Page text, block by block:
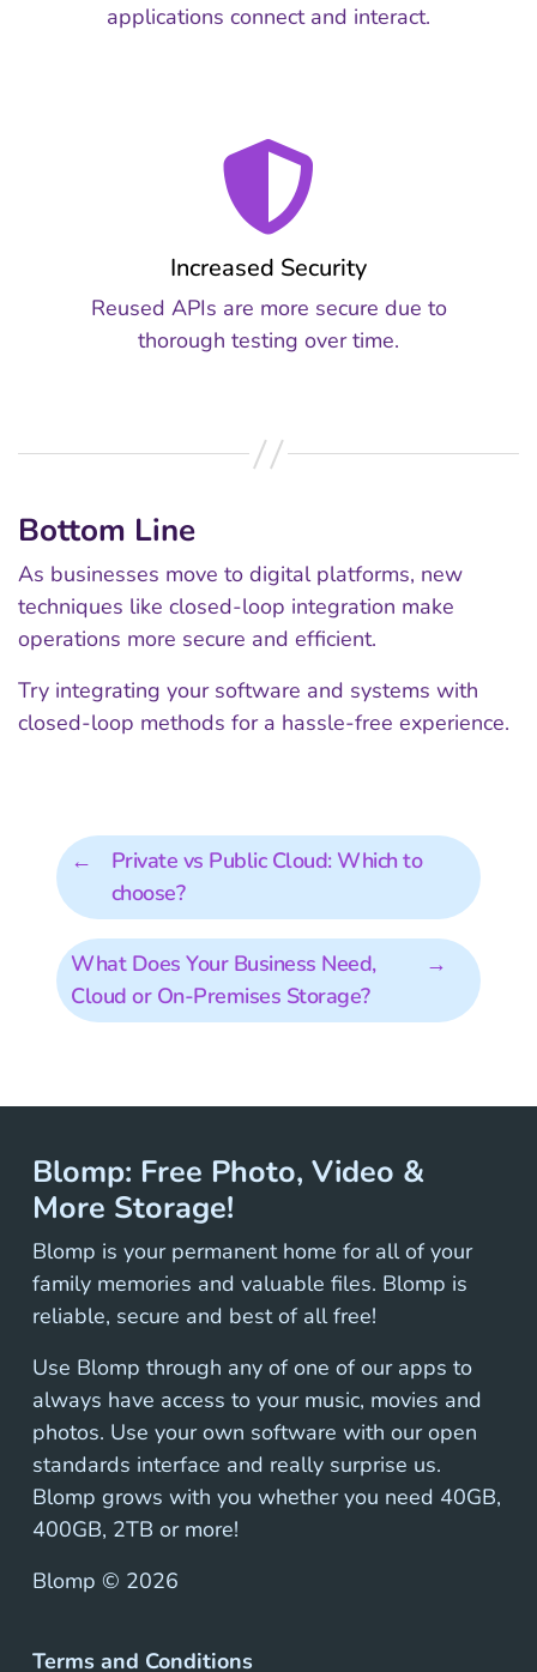
applications connect and interact.
Increased Security
Reused APIs are more secure due to
thorough testing over time.
Bottom Line
As businesses move to digital platforms, new
techniques like closed-loop integration make
operations more secure and efficient.
Try integrating your software and systems with
closed-loop methods for a hassle-free experience.
←
Private vs Public Cloud: Which to
choose?
→
What Does Your Business Need,
Cloud or On-Premises Storage?
Blomp: Free Photo, Video &
More Storage!
Blomp is your permanent home for all of your
family memories and valuable files. Blomp is
reliable, secure and best of all free!
Use Blomp through any of one of our apps to
always have access to your music, movies and
photos. Use your own software with our open
standards interface and really surprise us.
Blomp grows with you whether you need 40GB,
400GB, 2TB or more!
Blomp © 2026
Terms and Conditions